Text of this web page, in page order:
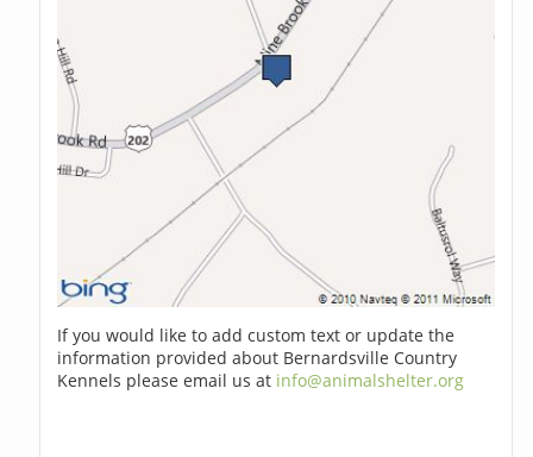
If you would like to add custom text or update the
information provided about Bernardsville Country
Kennels please email us at info@animalshelter.org